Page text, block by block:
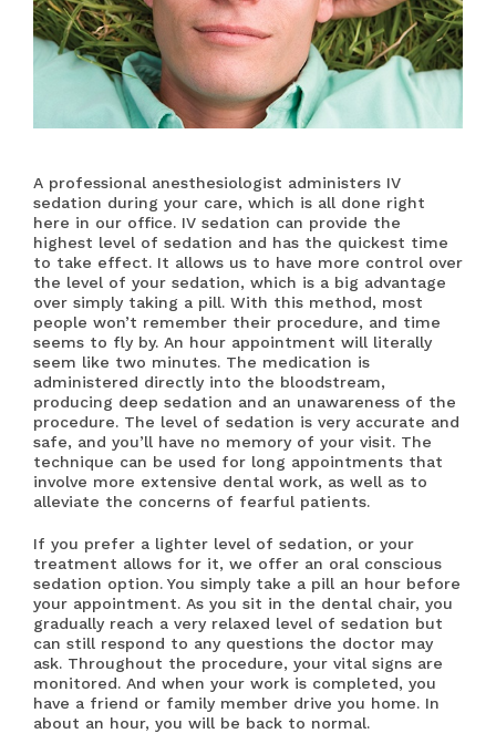
A professional anesthesiologist administers IV
sedation during your care, which is all done right
here in our office. IV sedation can provide the
highest level of sedation and has the quickest time
to take effect. It allows us to have more control over
the level of your sedation, which is a big advantage
over simply taking a pill. With this method, most
people won’t remember their procedure, and time
seems to fly by. An hour appointment will literally
seem like two minutes. The medication is
administered directly into the bloodstream,
producing deep sedation and an unawareness of the
procedure. The level of sedation is very accurate and
safe, and you’ll have no memory of your visit. The
technique can be used for long appointments that
involve more extensive dental work, as well as to
alleviate the concerns of fearful patients.
If you prefer a lighter level of sedation, or your
treatment allows for it, we offer an oral conscious
sedation option. You simply take a pill an hour before
your appointment. As you sit in the dental chair, you
gradually reach a very relaxed level of sedation but
can still respond to any questions the doctor may
ask. Throughout the procedure, your vital signs are
monitored. And when your work is completed, you
have a friend or family member drive you home. In
about an hour, you will be back to normal.